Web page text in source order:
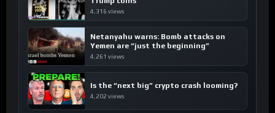
4,316 views
Netanyahu warns: Bomb attacks on
Yemen are “just the beginning”
4,261 views
Is the “next big” crypto crash looming?
4,202 views